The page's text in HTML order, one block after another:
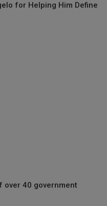
for Helping Him Define
40 government